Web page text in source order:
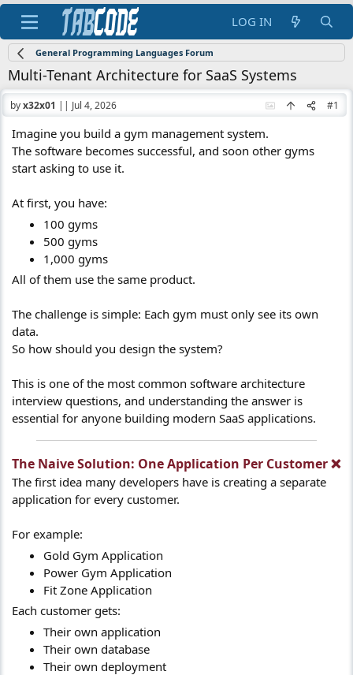
LOG IN
General Programming Languages Forum
Multi-Tenant Architecture for SaaS Systems
byx32x01 || Jul 4, 2026 #1
Imagine you build a gym management system.
The software becomes successful, and soon other gyms
start asking to use it.
At first, you have:
100 gyms
500 gyms
1,000 gyms
All of them use the same product.
The challenge is simple: Each gym must only see its own
data.
So how should you design the system?
This is one of the most common software architecture
interview questions, and understanding the answer is
essential for anyone building modern SaaS applications.
The Naive Solution: One Application Per Customer ❌​
The first idea many developers have is creating a separate
application for every customer.
For example:
Gold Gym Application
Power Gym Application
Fit Zone Application
Each customer gets:
Their own application
Their own database
Their own deployment